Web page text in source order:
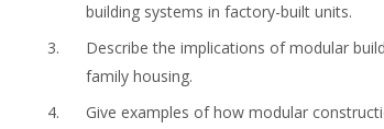
building systems in factory-built units.
Describe the implications of modular
family housing.
Give examples of how modular